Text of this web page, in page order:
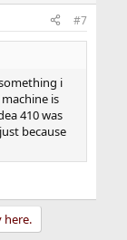
#7
i
is
410 was
because
here.